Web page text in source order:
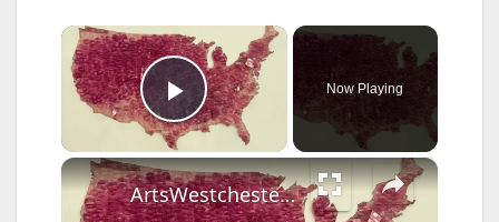
×
Play Video
Now Playing
×
ArtsWestchester's Art in a Season of Revolution